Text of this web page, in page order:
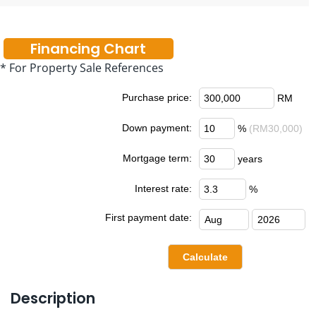
Financing Chart
* For Property Sale References
Purchase price: RM
Down payment: % (RM30,000)
Mortgage term: years
Interest rate: %
First payment date:
Description